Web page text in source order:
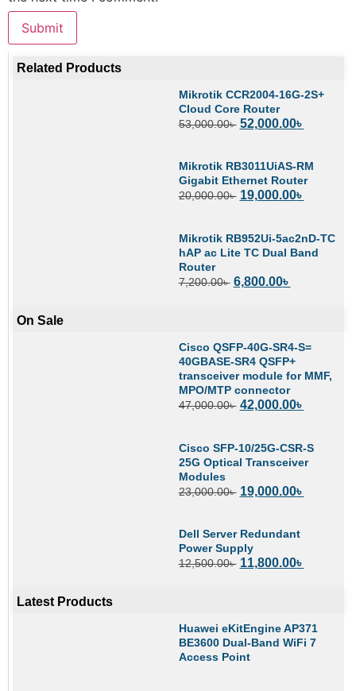
Related Products
Mikrotik CCR2004-16G-2S+
Cloud Core Router
53,000.00৳ 52,000.00৳
Mikrotik RB3011UiAS-RM
Gigabit Ethernet Router
20,000.00৳ 19,000.00৳
Mikrotik RB952Ui-5ac2nD-TC
hAP ac Lite TC Dual Band
Router
7,200.00৳ 6,800.00৳
On Sale
Cisco QSFP-40G-SR4-S=
40GBASE-SR4 QSFP+
transceiver module for MMF,
MPO/MTP connector
47,000.00৳ 42,000.00৳
Cisco SFP-10/25G-CSR-S
25G Optical Transceiver
Modules
23,000.00৳ 19,000.00৳
Dell Server Redundant
Power Supply
12,500.00৳ 11,800.00৳
Latest Products
Huawei eKitEngine AP371
BE3600 Dual-Band WiFi 7
Access Point